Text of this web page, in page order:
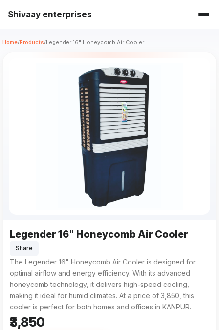
Shivaay enterprises
Home/Products/Legender 16" Honeycomb Air Cooler
Legender 16" Honeycomb Air Cooler
Share
The Legender 16" Honeycomb Air Cooler from Shivaay
The Legender 16" Honeycomb Air Cooler is designed for
optimal airflow and energy efficiency. With its advanced
honeycomb technology, it delivers high-speed cooling,
making it ideal for humid climates. At a price of ₹3,850, this
cooler is perfect for both homes and offices in KANPUR.
Residents searching for the Legender 16" Honeycomb
₹3,850